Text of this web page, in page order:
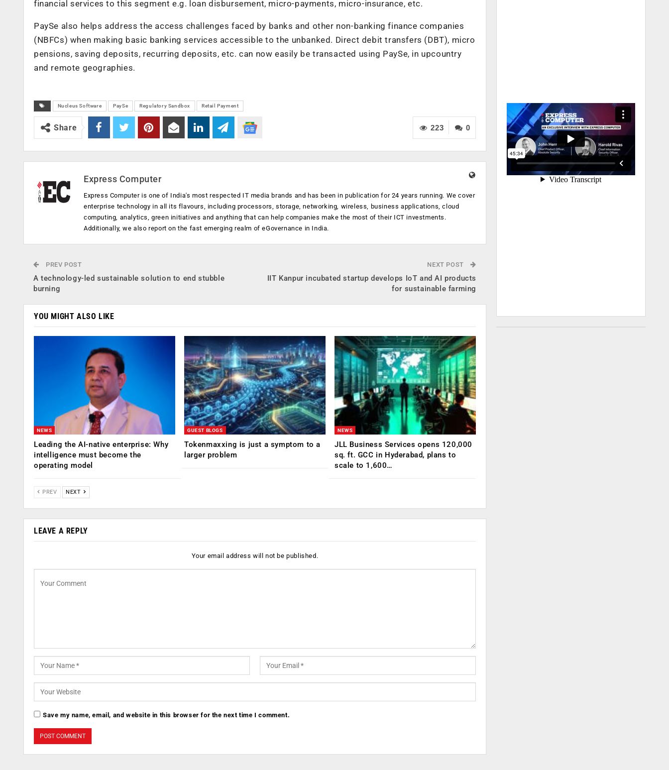
financial services to this segment e.g. loan disbursement, micro-payments, micro-insurance, etc.
PaySe also helps address the access challenges faced by banks and other non-banking finance companies
(NBFCs) when making basic banking services accessible to the unbanked. Direct debit transfers (DBT), micro
pensions, saving deposits, recurring deposits, etc. can now easily be transacted using PaySe, in upcountry
and remote geographies.
Nucleus Software PaySe Regulatory Sandbox Retail Payment
0
223
Share
Express Computer
Express Computer is one of India's most respected IT media brands and has been in publication for 24 years running. We cover
enterprise technology in all its flavours, including processors, storage, networking, wireless, business applications, cloud
computing, analytics, green initiatives and anything that can help companies make the most of their ICT investments.
Additionally, we also report on the fast emerging realm of eGovernance in India.
PREV POST
A technology-led sustainable solution to end stubble
burning
NEXT POST
IIT Kanpur incubated startup develops IoT and AI products
for sustainable farming
YOU MIGHT ALSO LIKE
NEWS
Leading the AI-native enterprise: Why
intelligence must become the
operating model
GUEST BLOGS
Tokenmaxxing is just a symptom to a
larger problem
NEWS
JLL Business Services opens 120,000
sq. ft. GCC in Hyderabad, plans to
scale to 1,600…
PREV NEXT
LEAVE A REPLY
Your email address will not be published.
Save my name, email, and website in this browser for the next time I comment.